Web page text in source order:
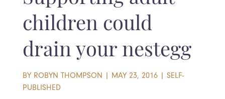
children could
drain your nestegg
BY ROBYN THOMPSON | MAY 23, 2016| SELF-
PUBLISHED